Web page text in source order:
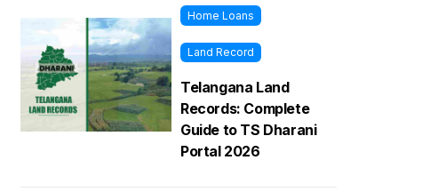
Home Loans
Land Record
Telangana Land
Records: Complete
Guide to TS Dharani
Portal 2026